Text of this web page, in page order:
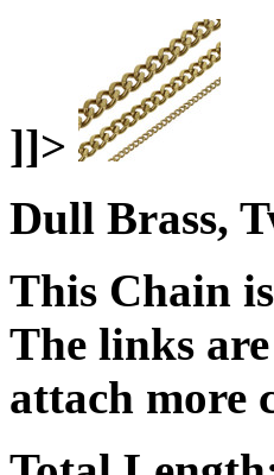
]]>
Dull Brass,
This Chain
The links
attach more